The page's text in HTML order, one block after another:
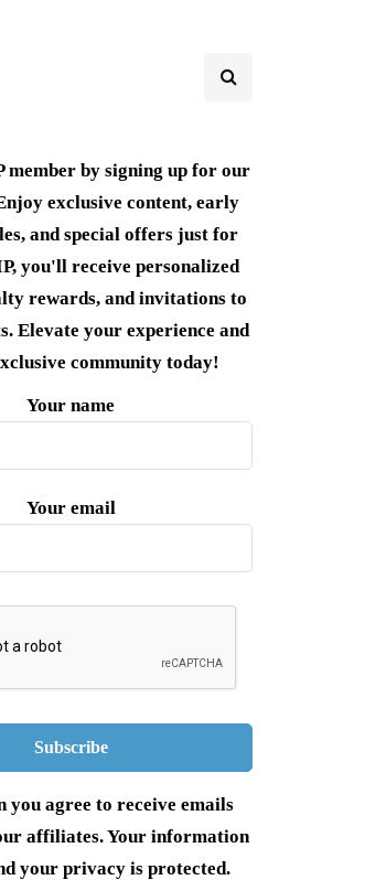
member by signing up for our
exclusive content, early
and special offers just for
you'll receive personalized
rewards, and invitations to
Elevate your experience and
community today!
Your name
Your email
you agree to receive emails
affiliates. Your information
your privacy is protected.